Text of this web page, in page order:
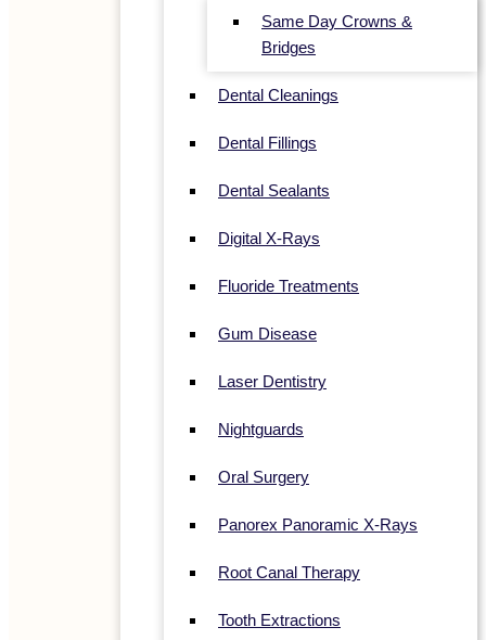
Same Day Crowns &
Bridges
Dental Cleanings
Dental Fillings
Dental Sealants
Digital X-Rays
Fluoride Treatments
Gum Disease
Laser Dentistry
Nightguards
Oral Surgery
Panorex Panoramic X-Rays
Root Canal Therapy
Tooth Extractions